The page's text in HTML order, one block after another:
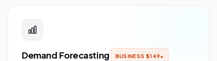
Demand Forecasting BUSINESS $149+